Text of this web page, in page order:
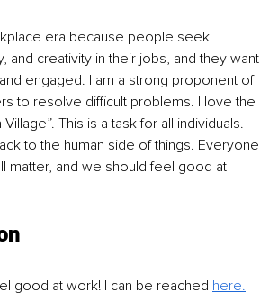
era because people seek
and creativity in their jobs, and they want
engaged. I am a strong proponent of
to resolve difficult problems. I love the
Village”. This is a task for all individuals.
to the human side of things. Everyone
matter, and we should feel good at
good at work! I can be reached here.